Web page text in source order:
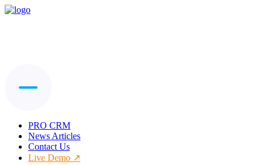
PRO CRM
News Articles
Contact Us
Live Demo